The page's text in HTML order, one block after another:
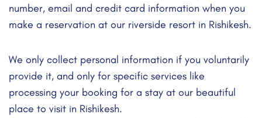
number, email and credit card information when you
make a reservation at our riverside resort in Rishikesh.
We only collect personal information if you voluntarily
provide it, and only for specific services like
processing your booking for a stay at our beautiful
place to visit in Rishikesh.